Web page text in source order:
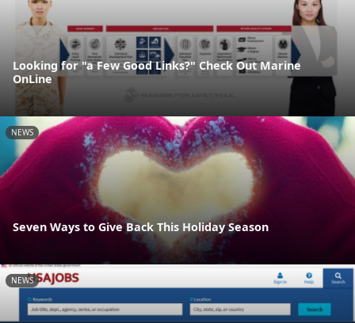
Looking for "a Few Good Links?" Check Out Marine
OnLine
NEWS
Seven Ways to Give Back This Holiday Season
NEWS